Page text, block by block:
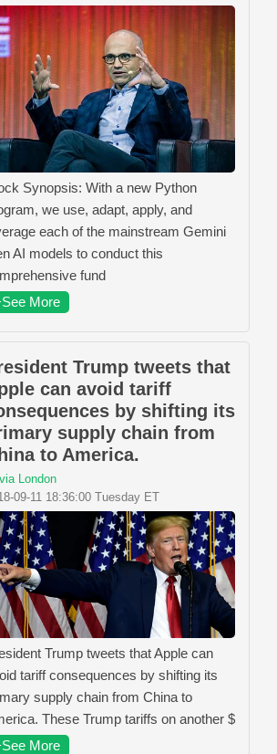
Synopsis: With a new Python
we use, adapt, apply, and
each of the mainstream Gemini
AI models to conduct this
fund
More
Trump tweets that
can avoid tariff
by shifting its
supply chain from
to America.
London
09-11 18:36:00 Tuesday ET
Trump tweets that Apple can
tariff consequences by shifting its
supply chain from China to
These Trump tariffs on another $
More